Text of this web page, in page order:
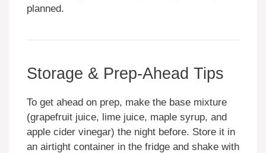
planned.
Storage & Prep-Ahead Tips
To get ahead on prep, make the base mixture
(grapefruit juice, lime juice, maple syrup, and
apple cider vinegar) the night before. Store it in
an airtight container in the fridge and shake with